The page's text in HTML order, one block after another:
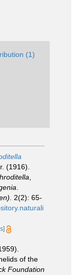
(1)
(1916).
2(2): 65-
of the
Foundation